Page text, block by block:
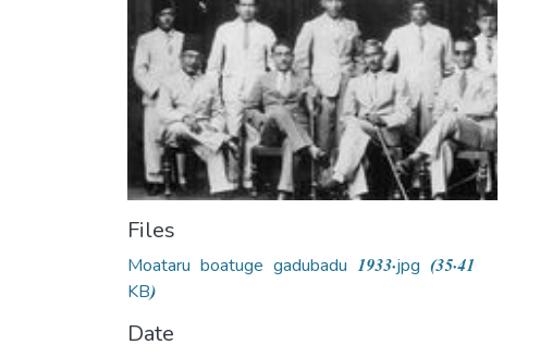
Files
Moataru boatuge gadubadu 1933.jpg (35.41
KB)
Date